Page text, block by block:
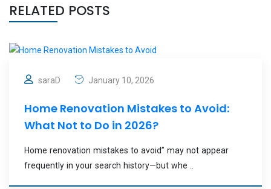
RELATED POSTS
saraD January 10, 2026
Home Renovation Mistakes to Avoid:
What Not to Do in 2026?
Home renovation mistakes to avoid” may not appear
frequently in your search history—but whe ..